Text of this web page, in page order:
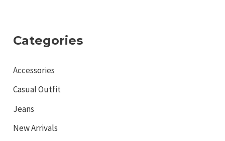
Categories
Accessories
Casual Outfit
Jeans
New Arrivals